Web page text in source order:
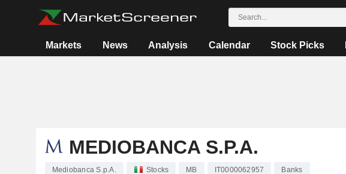
Markets News Analysis Calendar Stock Picks
MEDIOBANCA S.P.A.
Mediobanca S.p.A. Stocks MB IT0000062957 Banks